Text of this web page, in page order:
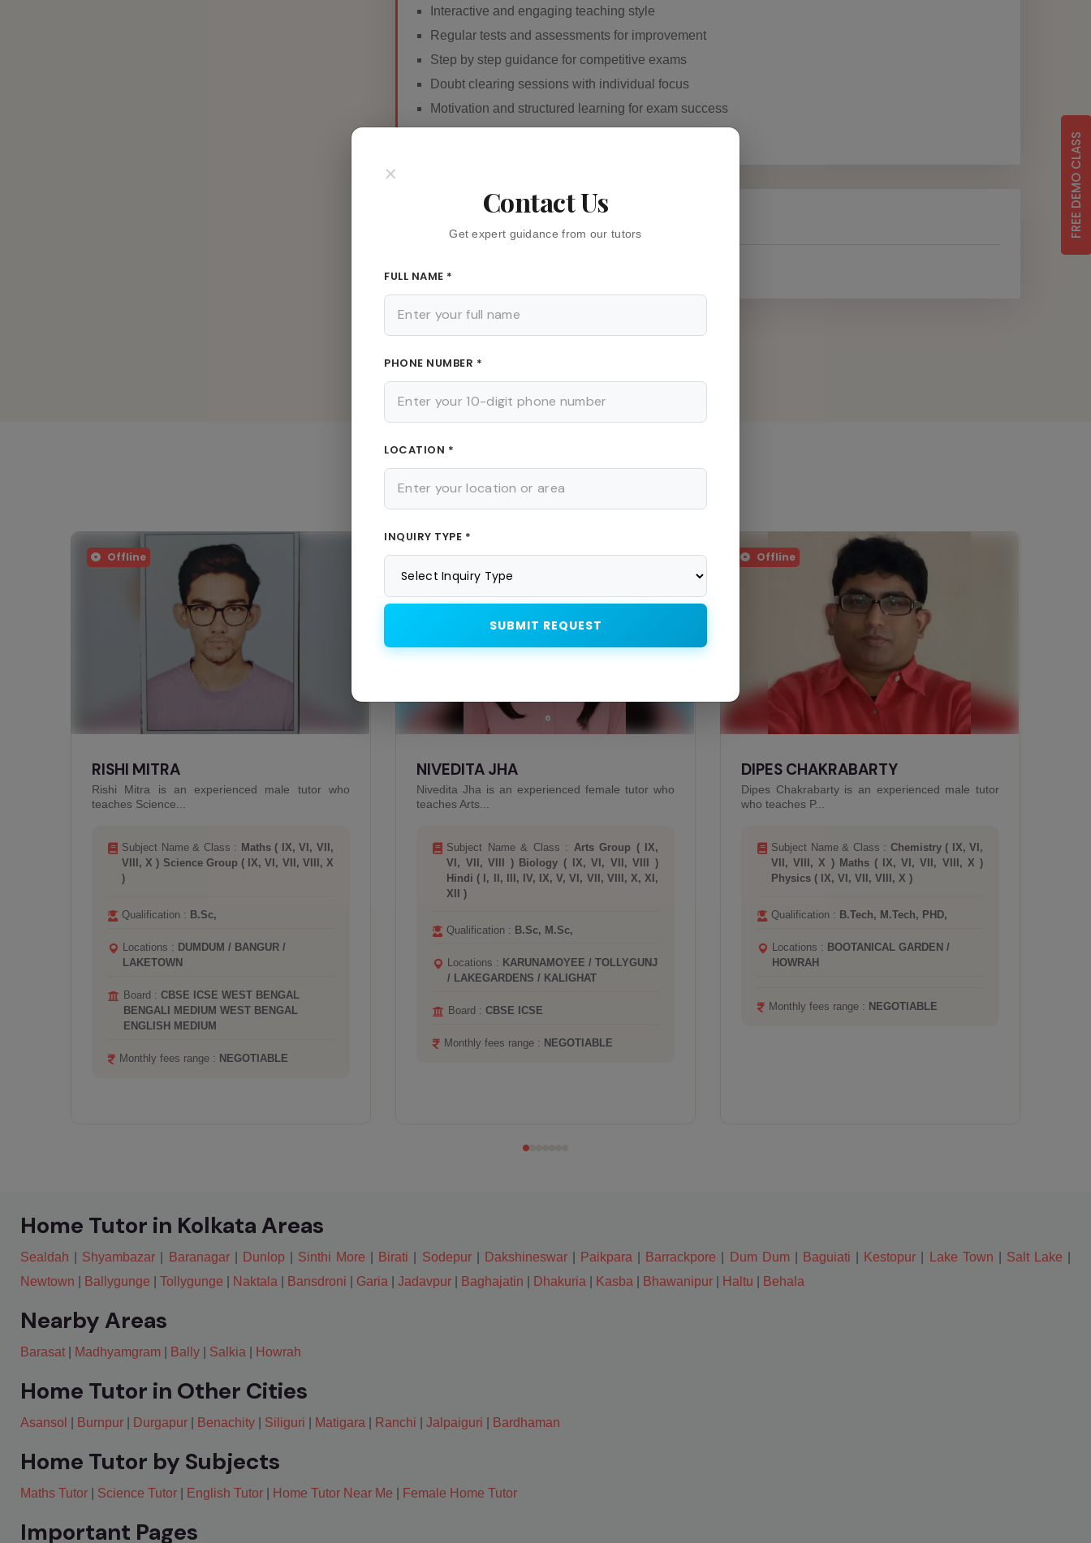
Interactive and engaging teaching style
Regular tests and assessments for improvement
Step by step guidance for competitive exams
Doubt clearing sessions with individual focus
Motivation and structured learning for exam success
Fees
Find out more about Teacher
Similar Teachers
Offline
NIVEDITA JHA
Nivedita Jha is an experienced female tutor who
teaches Arts...
Subject Name & Class : Arts Group ( IX,
VI, VII, VIII ) Biology ( IX, VI, VII, VIII )
Hindi ( I, II, III, IV, IX, V, VI, VII, VIII, X, XI,
Locations :KARUNAMOYEE / TOLLYGUNJ
Board : CBSE ICSE
Offline
DIPES CHAKRABARTY
Dipes Chakrabarty is an experienced male tutor
who teaches P...
Subject Name & Class : Chemistry ( IX, VI,
VII, VIII, X ) Maths ( IX, VI, VII, VIII, X )
Physics ( IX, VI, VII, VIII, X )
HOWRAH
Monthly fees range :
Offline
ANINDITA BISWAS
Anindita Biswas is an experienced female Biology
tutor who t...
Subject Name & Class :Biology ( IX, VI,
VII, VIII, X, XI, XII )
Board :CBSE ICSE
Home Tutor in Kolkata Areas
Sealdah Shyambazar Baranagar| Dunlop Sinthi More Birati Sodepur| Dakshineswar| Paikpara Barrackpore Dum Dum Baguiati Kestopur Lake Town Salt Lake
Newtown
Ballygunge Tollygunge Naktala Bansdroni Garia Jadavpur Baghajatin Dhakuria Kasba Bhawanipur Haltu Behala
Nearby Areas
Barasat Madhyamgram Bally Salkia Howrah
Home Tutor in Other Cities
Asansol Burnpur Durgapur Benachity Siliguri Matigara Ranchi Jalpaiguri Bardhaman
Home Tutor by Subjects
Maths Tutor Science Tutor English Tutor Home Tutor Near Me Female Home Tutor
Important Pages
×
Contact Us
Get expert guidance from our tutors
FULL NAME *
PHONE NUMBER *
LOCATION *
INQUIRY TYPE *
SUBMIT REQUEST
FREE DEMO CLASS